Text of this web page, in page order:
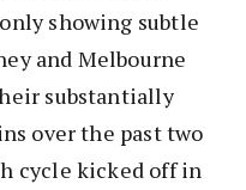
showing subtle
and Melbourne
substantially
over the past two
cycle kicked off in